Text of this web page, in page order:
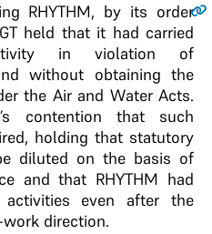
RHYTHM, by its order
held that it had carried
in violation of
without obtaining the
the Air and Water Acts.
contention that such
holding that statutory
diluted on the basis of
and that RHYTHM had
activities even after the
direction.